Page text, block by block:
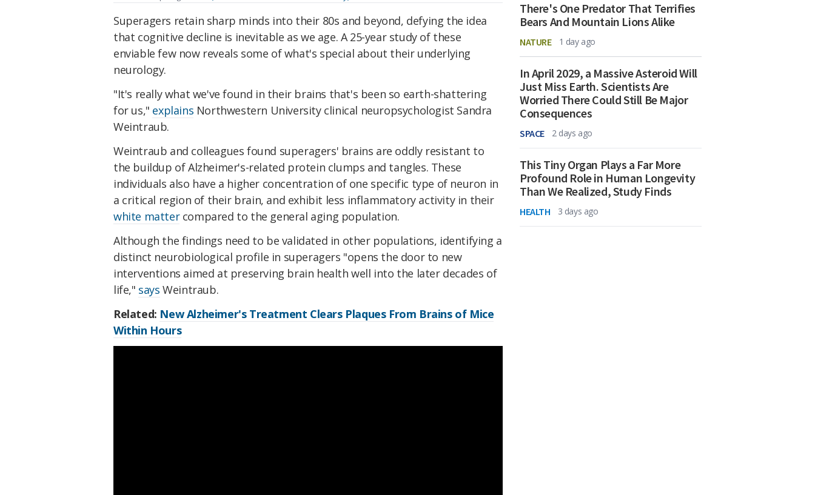
Superagers retain sharp minds into their 80s and beyond, defying the idea
that cognitive decline is inevitable as we age. A 25-year study of these
enviable few now reveals some of what's special about their underlying
neurology.
"It's really what we've found in their brains that's been so earth-shattering
for us," explains Northwestern University clinical neuropsychologist Sandra
Weintraub.
Weintraub and colleagues found superagers' brains are oddly resistant to
the buildup of Alzheimer's-related protein clumps and tangles. These
individuals also have a higher concentration of one specific type of neuron in
a critical region of their brain, and exhibit less inflammatory activity in their
white mattercompared to the general aging population.
Although the findings need to be validated in other populations, identifying a
distinct neurobiological profile in superagers "opens the door to new
interventions aimed at preserving brain health well into the later decades of
life," says Weintraub.
Related: New Alzheimer's Treatment Clears Plaques From Brains of Mice
Within Hours
There's One Predator That Terrifies
Bears And Mountain Lions Alike
NATURE 1 day ago
In April 2029, a Massive Asteroid Will
Just Miss Earth. Scientists Are
Worried There Could Still Be Major
Consequences
SPACE 2 days ago
This Tiny Organ Plays a Far More
Profound Role in Human Longevity
Than We Realized, Study Finds
HEALTH 3 days ago